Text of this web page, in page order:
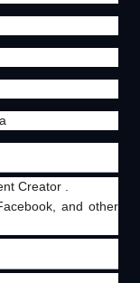
Creator .
and other